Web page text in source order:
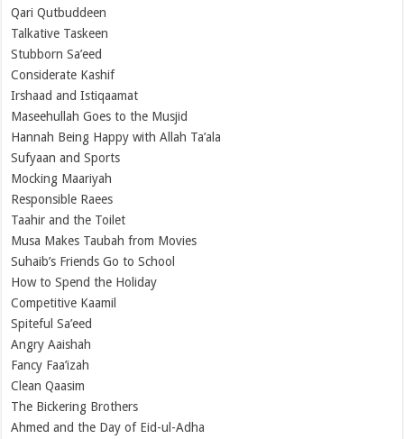
Qari Qutbuddeen
Talkative Taskeen
Stubborn Sa’eed
Considerate Kashif
Irshaad and Istiqaamat
Maseehullah Goes to the Musjid
Hannah Being Happy with Allah Ta’ala
Sufyaan and Sports
Mocking Maariyah
Responsible Raees
Taahir and the Toilet
Musa Makes Taubah from Movies
Suhaib’s Friends Go to School
How to Spend the Holiday
Competitive Kaamil
Spiteful Sa’eed
Angry Aaishah
Fancy Faa’izah
Clean Qaasim
The Bickering Brothers
Ahmed and the Day of Eid-ul-Adha